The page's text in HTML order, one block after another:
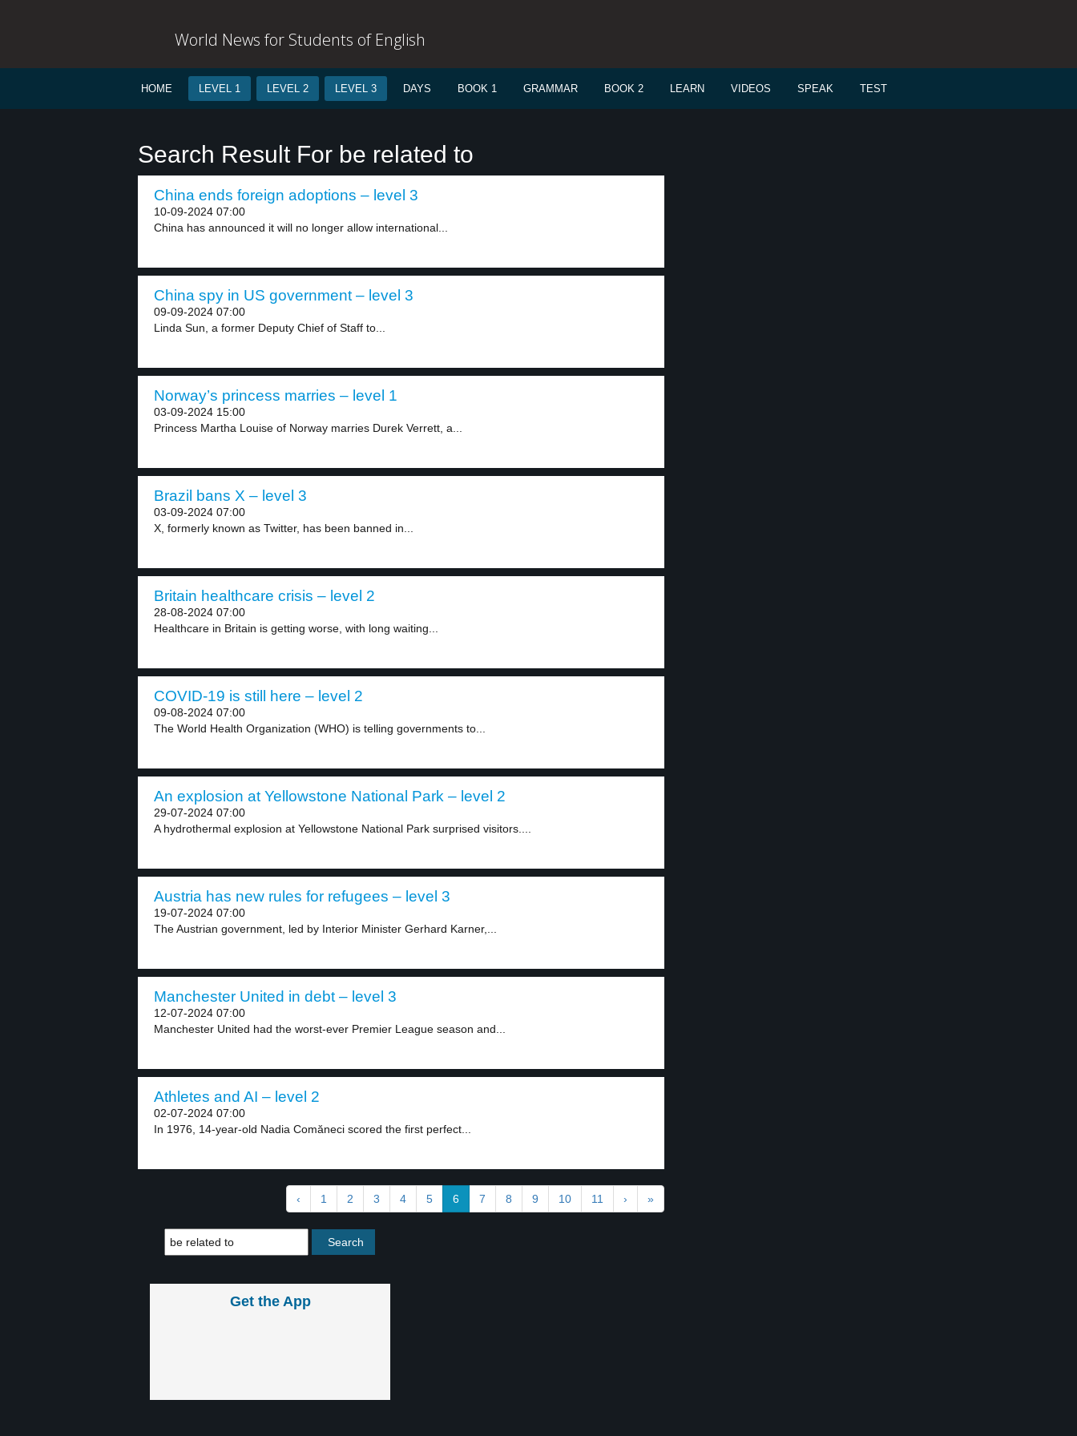
World News for Students of English
HOME LEVEL 1 LEVEL 2 LEVEL 3 DAYS BOOK 1 GRAMMAR BOOK 2 LEARN VIDEOS SPEAK TEST
Search Result For be related to
China ends foreign adoptions – level 3
10-09-2024 07:00
China has announced it will no longer allow international...
China spy in US government – level 3
09-09-2024 07:00
Linda Sun, a former Deputy Chief of Staff to...
Norway’s princess marries – level 1
03-09-2024 15:00
Princess Martha Louise of Norway marries Durek Verrett, a...
Brazil bans X – level 3
03-09-2024 07:00
X, formerly known as Twitter, has been banned in...
Britain healthcare crisis – level 2
28-08-2024 07:00
Healthcare in Britain is getting worse, with long waiting...
COVID-19 is still here – level 2
09-08-2024 07:00
The World Health Organization (WHO) is telling governments to...
An explosion at Yellowstone National Park – level 2
29-07-2024 07:00
A hydrothermal explosion at Yellowstone National Park surprised visitors....
Austria has new rules for refugees – level 3
19-07-2024 07:00
The Austrian government, led by Interior Minister Gerhard Karner,...
Manchester United in debt – level 3
12-07-2024 07:00
Manchester United had the worst-ever Premier League season and...
Athletes and AI – level 2
02-07-2024 07:00
In 1976, 14-year-old Nadia Comăneci scored the first perfect...
‹ 1 2 3 4 5 6 7 8 9 10 11 › »
Get the App